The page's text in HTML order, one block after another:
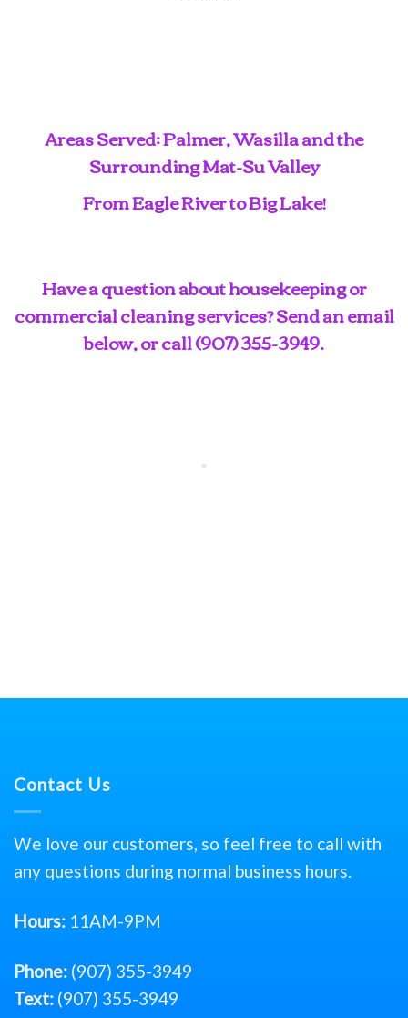
Areas Served: Palmer, Wasilla and the
Surrounding Mat-Su Valley
From Eagle River to Big Lake!
Have a question about housekeeping or
commercial cleaning services? Send an email
below, or call(907) 355-3949.
Contact Us
We love our customers, so feel free to call with
any questions during normal business hours.
Hours: 11AM-9PM
Phone: (907) 355-3949
Text: (907) 355-3949